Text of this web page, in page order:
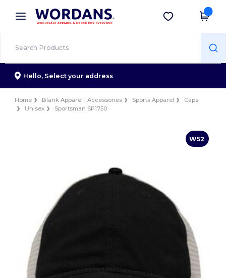
× Wordans App
Better prices on app!
Get the app
Hello, Select your address
Home Blank Apparel | Accessories Sports Apparel
Caps
Unisex
Sportsman SP1750
W52